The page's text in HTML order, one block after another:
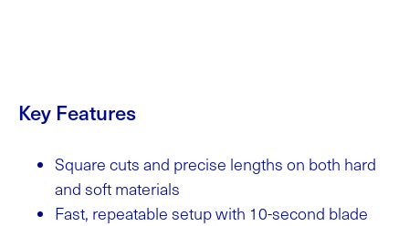
Key Features
Square cuts and precise lengths on both hard
and soft materials
Fast, repeatable setup with 10-second blade